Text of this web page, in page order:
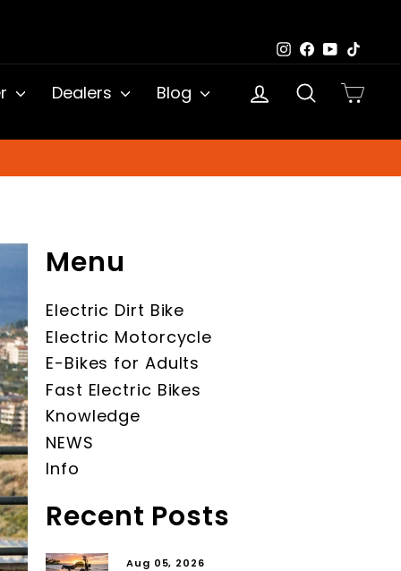
Instagram
Facebook
YouTube
Dealers Blog Log in Search
Menu
Electric Dirt Bike
Electric Motorcycle
E-Bikes for Adults
Fast Electric Bikes
Knowledge
NEWS
Info
Recent Posts
Aug 05, 2026